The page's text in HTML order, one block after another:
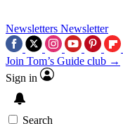
Newsletters Newsletter
Join Tom’s Guide club →
Sign in
Search